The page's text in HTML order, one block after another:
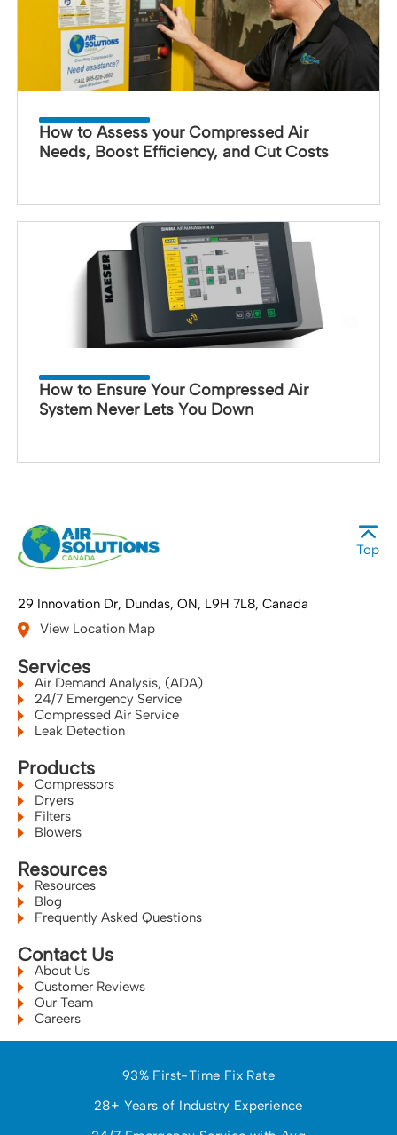
How to Assess your Compressed Air
Needs, Boost Efficiency, and Cut Costs
How to Ensure Your Compressed Air
System Never Lets You Down
Top
29 Innovation Dr Dundas, ON L9H 7L8 Canada
View Location Map
Services
Air Demand Analysis, (ADA)
24/7 Emergency Service
Compressed Air Service
Leak Detection
Products
Compressors
Dryers
Filters
Blowers
Resources
Resources
Blog
Frequently Asked Questions
Contact Us
About Us
Customer Reviews
Our Team
Careers
93% First-Time Fix Rate
28+ Years of Industry Experience